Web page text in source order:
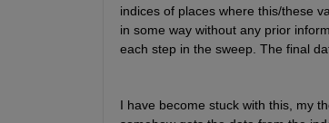
indices of places where this/these
in some way without any prior
each step in the sweep. The final
I have become stuck with this, my